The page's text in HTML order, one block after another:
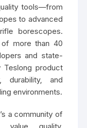
tools—from
to advanced
borescopes.
more than 40
and state-
product
and
environments.
a community of